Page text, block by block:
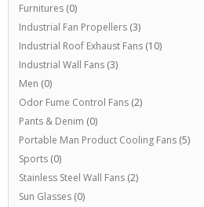
Furnitures (0)
Industrial Fan Propellers (3)
Industrial Roof Exhaust Fans (10)
Industrial Wall Fans (3)
Men (0)
Odor Fume Control Fans (2)
Pants & Denim (0)
Portable Man Product Cooling Fans (5)
Sports (0)
Stainless Steel Wall Fans (2)
Sun Glasses (0)